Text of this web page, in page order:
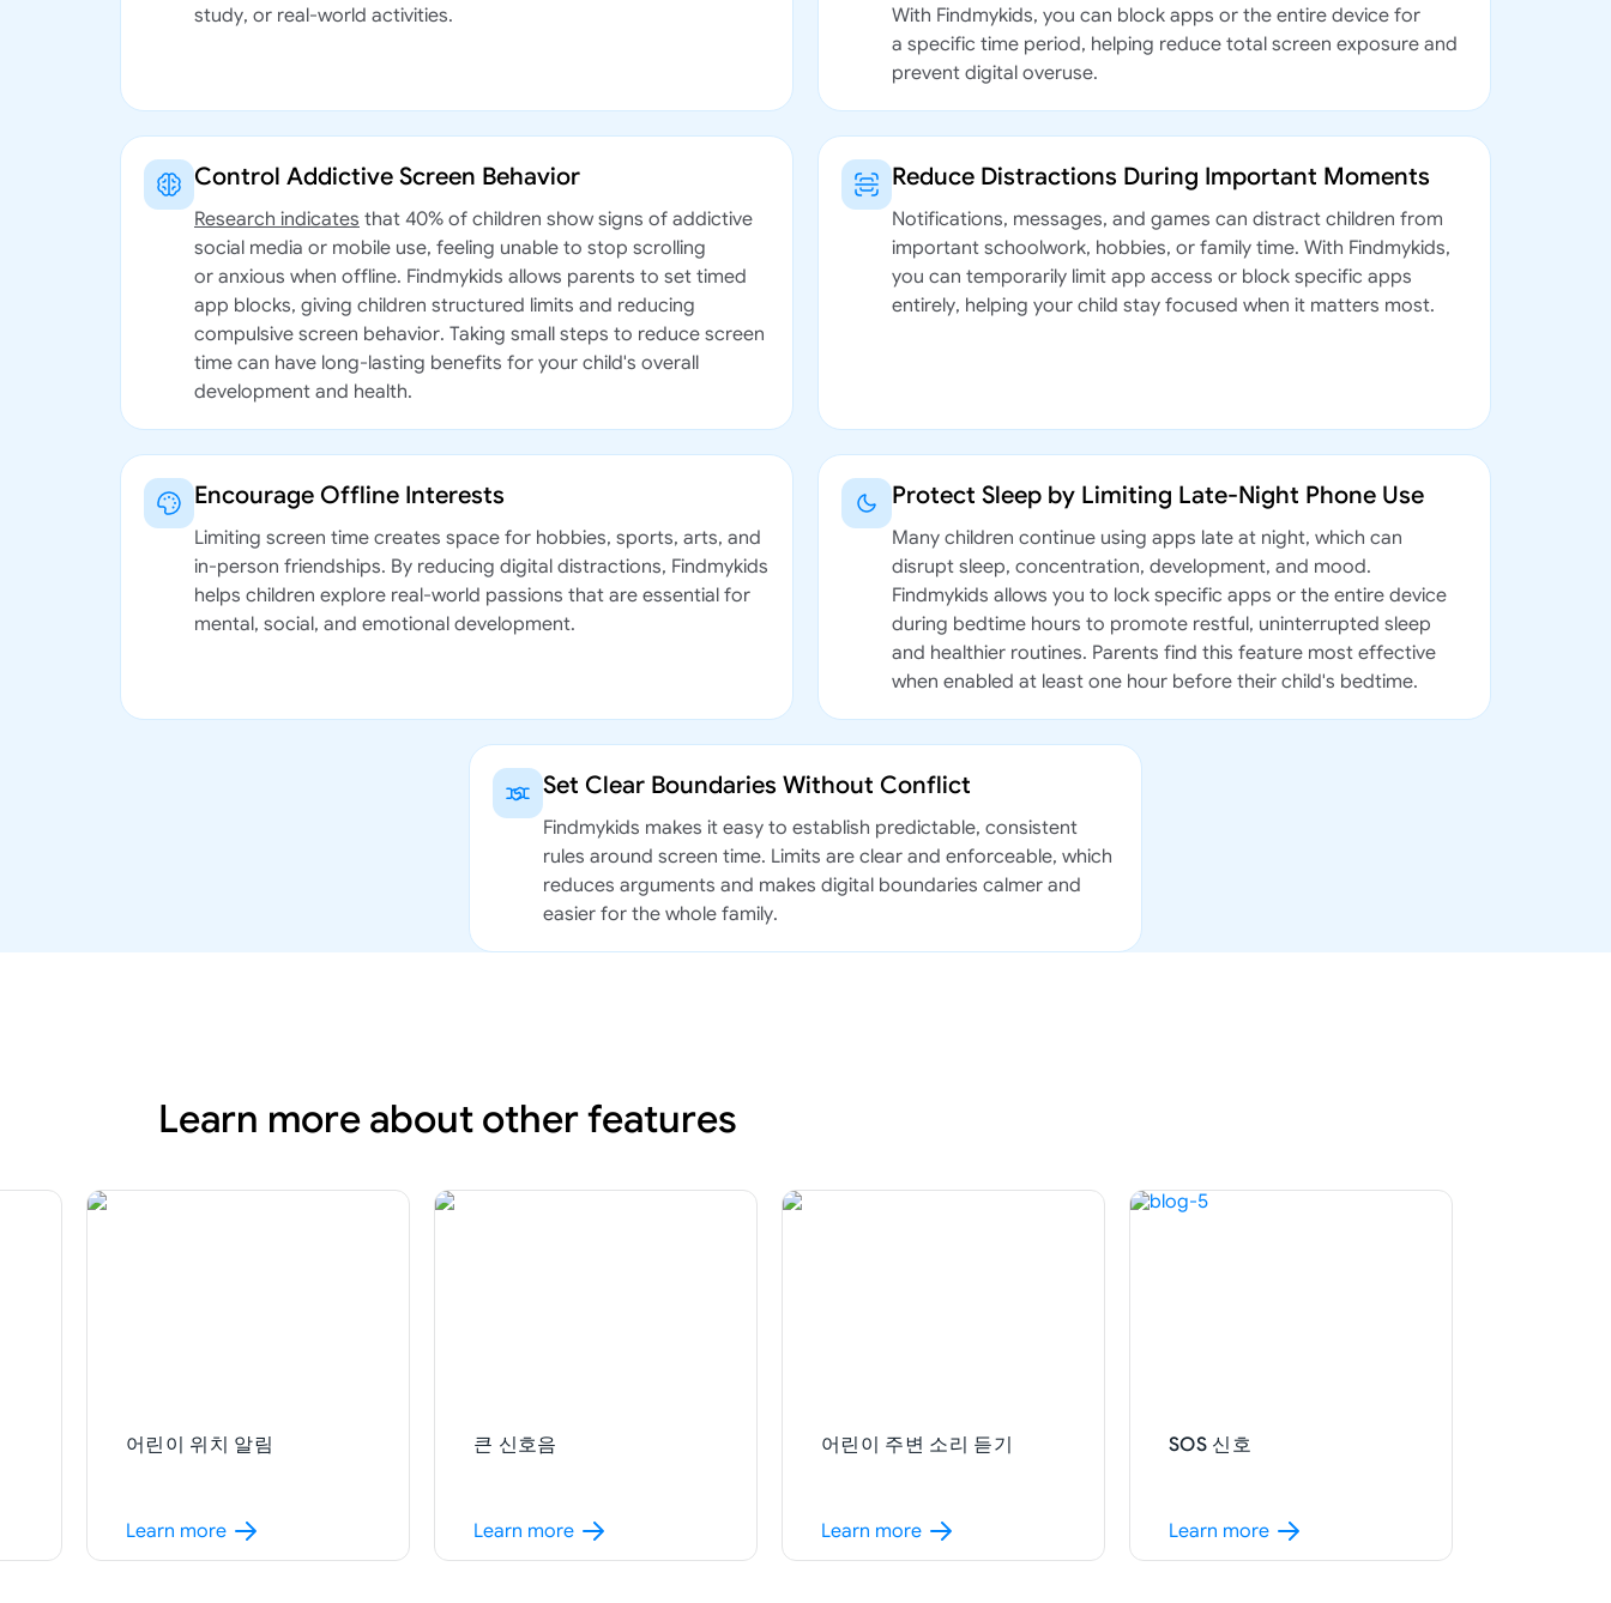
study, or real-world activities.
With Findmykids, you can block apps or the entire device for
a specific time period, helping reduce total screen exposure and
prevent digital overuse.
Control Addictive Screen Behavior
Research indicates that 40% of children show signs of addictive
social media or mobile use, feeling unable to stop scrolling
or anxious when offline. Findmykids allows parents to set timed
app blocks, giving children structured limits and reducing
compulsive screen behavior. Taking small steps to reduce screen
time can have long-lasting benefits for your child's overall
development and health.
Reduce Distractions During Important Moments
Notifications, messages, and games can distract children from
important schoolwork, hobbies, or family time. With Findmykids,
you can temporarily limit app access or block specific apps
entirely, helping your child stay focused when it matters most.
Encourage Offline Interests
Limiting screen time creates space for hobbies, sports, arts, and
in-person friendships. By reducing digital distractions, Findmykids
helps children explore real-world passions that are essential for
mental, social, and emotional development.
Protect Sleep by Limiting Late-Night Phone Use
Many children continue using apps late at night, which can
disrupt sleep, concentration, development, and mood.
Findmykids allows you to lock specific apps or the entire device
during bedtime hours to promote restful, uninterrupted sleep
and healthier routines. Parents find this feature most effective
when enabled at least one hour before their child's bedtime.
Set Clear Boundaries Without Conflict
Findmykids makes it easy to establish predictable, consistent
rules around screen time. Limits are clear and enforceable, which
reduces arguments and makes digital boundaries calmer and
easier for the whole family.
Learn more about other features
어린이 위치 알림 큰 신호음 어린이 주변 소리 듣기 SOS 신호